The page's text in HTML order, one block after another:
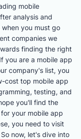
mobile
analysis and
you must go
companies we
finding the right
you are a mobile app
company's list, you
cost top mobile app
testing, and
you'll find the
your mobile app
you need to visit
now, let's dive into